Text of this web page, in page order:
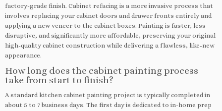
factory-grade finish. Cabinet refacing is a more invasive process that
involves replacing your cabinet doors and drawer fronts entirely and
applying a new veneer to the cabinet boxes. Painting is faster, less
disruptive, and significantly more affordable, preserving your original
high-quality cabinet construction while delivering a flawless, like-new
appearance.
How long does the cabinet painting process
take from start to finish?
A standard kitchen cabinet painting project is typically completed in
about 5 to 7 business days. The first day is dedicated to in-home prep